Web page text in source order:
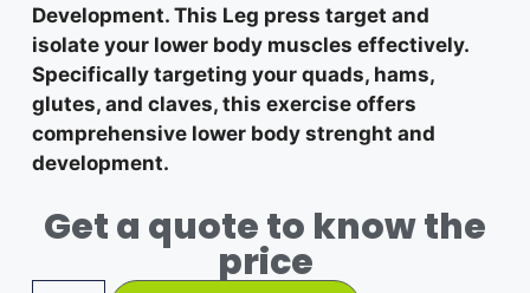
Development. This Leg press target and
isolate your lower body muscles effectively.
Specifically targeting your quads, hams,
glutes, and claves, this exercise offers
comprehensive lower body strenght and
development.
Get a quote to know the
price